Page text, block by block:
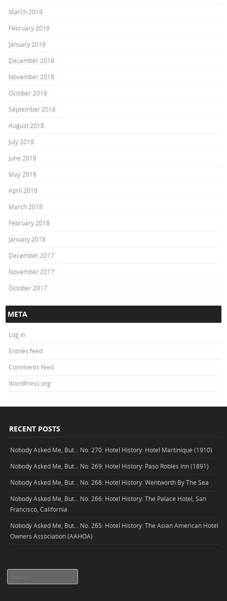
March 2019
February 2019
January 2019
December 2018
November 2018
October 2018
September 2018
August 2018
July 2018
June 2018
May 2018
April 2018
March 2018
February 2018
January 2018
December 2017
November 2017
October 2017
META
Log in
Entries feed
Comments feed
WordPress.org
RECENT POSTS
Nobody Asked Me, But… No. 270: Hotel History: Hotel Martinique (1910)
Nobody Asked Me, But… No. 269: Hotel History: Paso Robles Inn (1891)
Nobody Asked Me, But… No. 268: Hotel History: Wentworth By The Sea
Nobody Asked Me, But… No. 266: Hotel History: The Palace Hotel, San
Francisco, California
Nobody Asked Me, But… No. 265: Hotel History: The Asian American Hotel
Owners Association (AAHOA)